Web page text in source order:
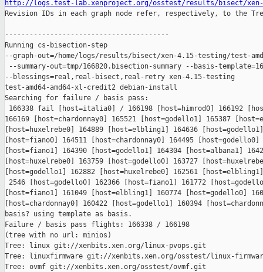
http://logs.test-lab.xenproject.org/osstest/results/bisect/
Revision IDs in each graph node refer, respectively, to the
----------------------------------------
Running cs-bisection-step
--graph-out=/home/logs/results/bisect/xen-4.15-testing/test-
--summary-out=tmp/166820.bisection-summary --basis-
--blessings=real,real-bisect,real-retry xen-4.15-testing
test-amd64-amd64-xl-credit2 debian-install
Searching for failure / basis pass:
166338 fail [host=italia0] / 166198 [host=himrod0] 166192
166169 [host=chardonnay0] 165521 [host=godello1] 165387
[host=huxelrebe0] 164889 [host=elbling1] 164636
[host=fiano0] 164511 [host=chardonnay0] 164495 [host=godello0]
[host=fiano1] 164390 [host=godello1] 164304 [host=albana1]
[host=huxelrebe0] 163759 [host=godello0] 163727
[host=godello1] 162882 [host=huxelrebe0] 162561
2546 [host=godello0] 162366 [host=fiano1] 161772
[host=fiano1] 161049 [host=elbling1] 160774 [host=godello0]
[host=chardonnay0] 160422 [host=godello1] 160394
basis? using template as basis.
Failure / basis pass flights: 166338 / 166198
(tree with no url: minios)
Tree: linux git://xenbits.xen.org/linux-pvops.git
Tree: linuxfirmware git://xenbits.xen.org/osstest/linux-
Tree: ovmf git://xenbits.xen.org/osstest/ovmf.git